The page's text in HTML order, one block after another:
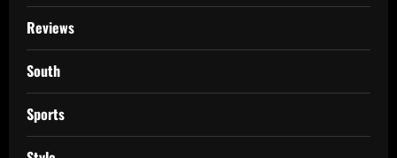
Reviews
South
Sports